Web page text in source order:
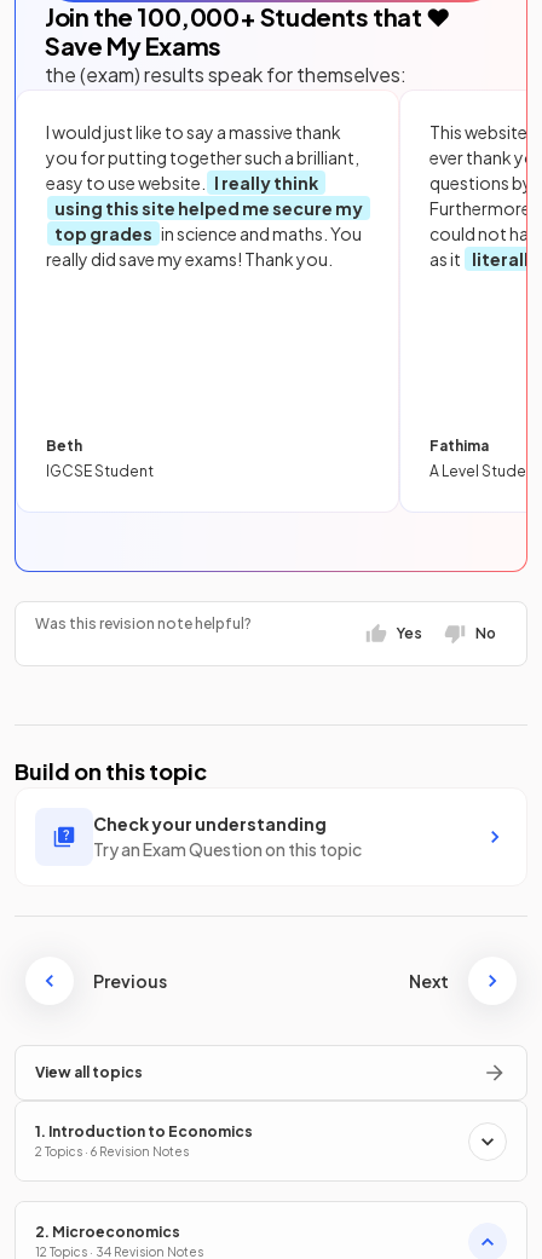
Join the 100,000+ Students that ❤️
Save My Exams
the (exam) results speak for themselves:
I would just like to say a massive thank
you for putting together such a brilliant,
easy to use website.
I really think
using this site helped me secure my
top grades in science and maths. You
really did save my exams! Thank you.
Beth
IGCSE Student
This website
ever thank
questions by
Furthermore,
could not
as it
literally
Fathima
A Level Student
Was this revision note helpful?
Yes No
Build on this topic
Check your understanding
Try an Exam Question on this topic
Previous Next
View all topics
1. Introduction to Economics
2 Topics · 6 Revision Notes
2. Microeconomics
12 Topics · 34 Revision Notes